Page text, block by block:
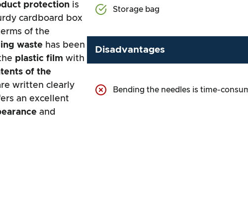
protection is
cardboard box
of the
waste has been
plastic film with
of the
written clearly
an excellent
and
Storage bag
Disadvantages
Bending the needles is time-